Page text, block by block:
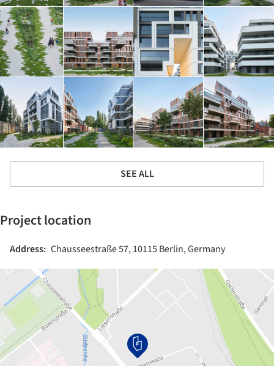
SEE ALL
Project location
Address: Chausseestraße 57, 10115 Berlin, Germany